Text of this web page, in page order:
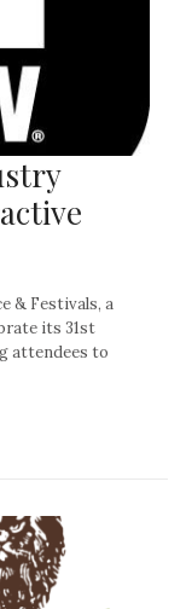
& Festivals, a
its 31st
attendees to